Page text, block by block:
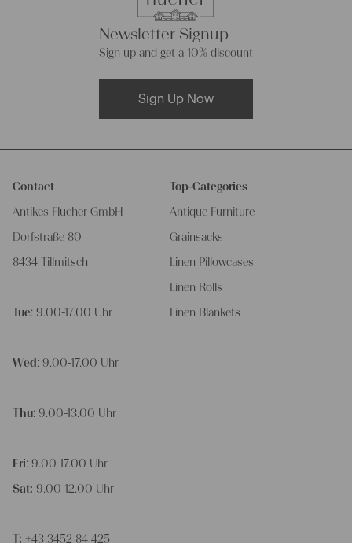
Newsletter Signup
Sign up and get a 10% discount
Sign Up Now
Contact
Antikes Flucher GmbH
Dorfstraße 80
8434 Tillmitsch
Tue: 9.00-17.00 Uhr
Wed : 9.00-17.00 Uhr
Thu: 9.00-13.00 Uhr
Fri: 9.00-17.00 Uhr
Sat: 9.00-12.00 Uhr
T: +43 3452 84 425
Top-Categories
Antique Furniture
Grainsacks
Linen Pillowcases
Linen Rolls
Linen Blankets